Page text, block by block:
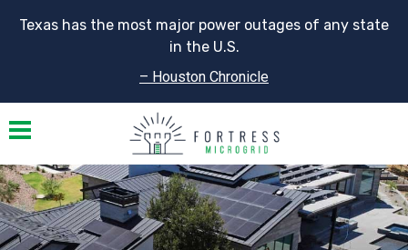
Texas has the most major power outages of any state
in the U.S.
– Houston Chronicle
Toggle navigation